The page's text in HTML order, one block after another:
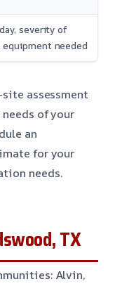
severity of
equipment needed
assessment
of your
an
for your
needs.
TX
Alvin,